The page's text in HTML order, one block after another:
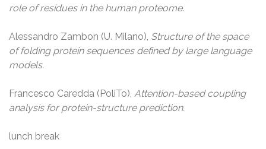
role of residues in the human proteome.
Alessandro Zambon (U. Milano), Structure of the space
of folding protein sequences defined by large language
models.
Francesco Caredda (PoliTo), Attention-based coupling
analysis for protein-structure prediction.
lunch break